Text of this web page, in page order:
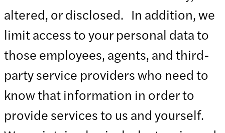
altered, or disclosed. In addition, we
limit access to your personal data to
those employees, agents, and third-
party service providers who need to
know that information in order to
provide services to us and yourself.